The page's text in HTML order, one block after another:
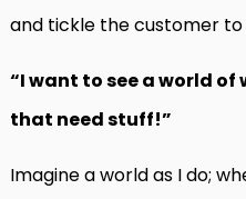
and tickle the customer to
“I want to see a world
that need stuff!”
Imagine a world as I do;